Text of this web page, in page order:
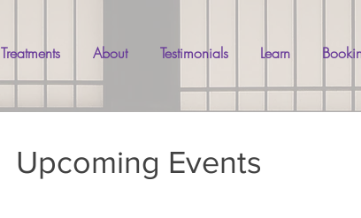
Treatments About Testimonials Learn
Upcoming Events